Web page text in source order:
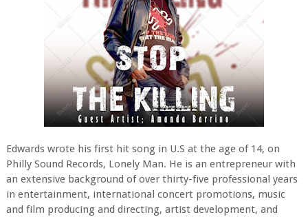
Edwards wrote his first hit song in U.S at the age of 14, on
Philly Sound Records, Lonely Man. He is an entrepreneur with
an extensive background of over thirty-five professional years
in entertainment, international concert promotions, music
and film producing and directing, artist development, and